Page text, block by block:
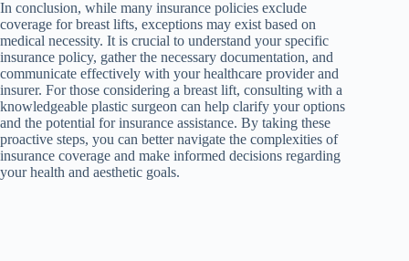
In conclusion, while many insurance policies exclude
coverage for breast lifts, exceptions may exist based on
medical necessity. It is crucial to understand your specific
insurance policy, gather the necessary documentation, and
communicate effectively with your healthcare provider and
insurer. For those considering a breast lift, consulting with a
knowledgeable plastic surgeon can help clarify your options
and the potential for insurance assistance. By taking these
proactive steps, you can better navigate the complexities of
insurance coverage and make informed decisions regarding
your health and aesthetic goals.